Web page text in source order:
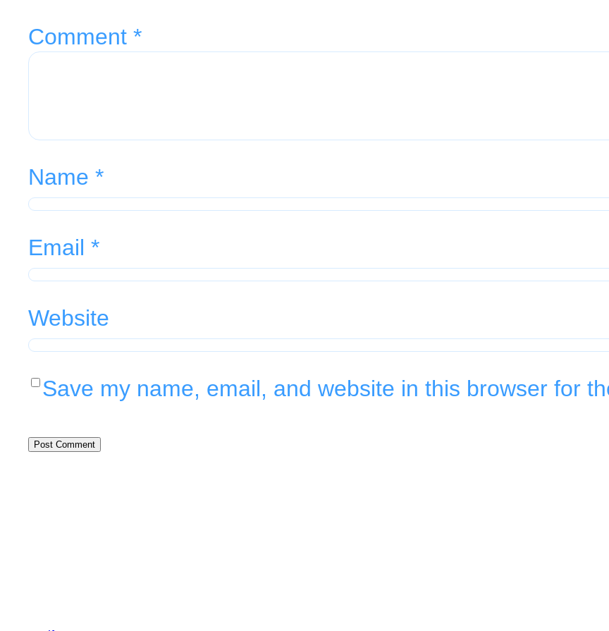
Comment *
Name *
Email *
Website
Save my name, email, and website in this browser for